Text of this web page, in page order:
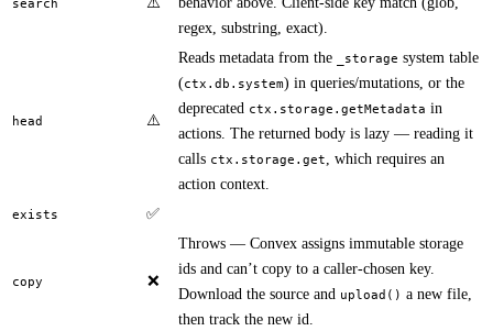
search
regex, substring, exact).
head ⚠️
Reads metadata from the _storage system table
(ctx.db.system) in queries/mutations, or the
deprecated ctx.storage.getMetadata in
actions. The returned body is lazy — reading it
calls ctx.storage.get, which requires an
action context.
exists ✅
copy ❌
Throws — Convex assigns immutable storage
ids and can’t copy to a caller-chosen key.
Download the source and upload() a new file,
then track the new id.